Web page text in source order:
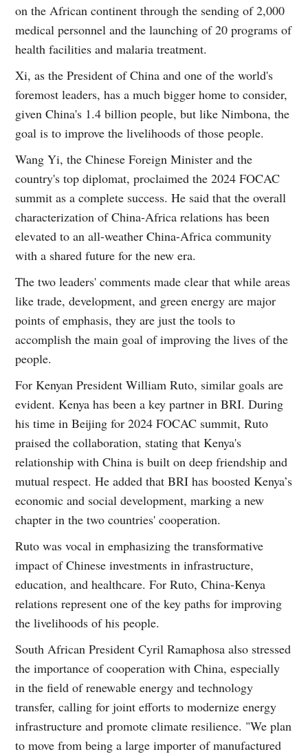
on the African continent through the sending of 2,000
medical personnel and the launching of 20 programs of
health facilities and malaria treatment.
Xi, as the President of China and one of the world's
foremost leaders, has a much bigger home to consider,
given China's 1.4 billion people, but like Nimbona, the
goal is to improve the livelihoods of those people.
Wang Yi, the Chinese Foreign Minister and the
country's top diplomat, proclaimed the 2024 FOCAC
summit as a complete success. He said that the overall
characterization of China-Africa relations has been
elevated to an all-weather China-Africa community
with a shared future for the new era.
The two leaders' comments made clear that while areas
like trade, development, and green energy are major
points of emphasis, they are just the tools to
accomplish the main goal of improving the lives of the
people.
For Kenyan President William Ruto, similar goals are
evident. Kenya has been a key partner in BRI. During
his time in Beijing for 2024 FOCAC summit, Ruto
praised the collaboration, stating that Kenya's
relationship with China is built on deep friendship and
mutual respect. He added that BRI has boosted Kenya’s
economic and social development, marking a new
chapter in the two countries' cooperation.
Ruto was vocal in emphasizing the transformative
impact of Chinese investments in infrastructure,
education, and healthcare. For Ruto, China-Kenya
relations represent one of the key paths for improving
the livelihoods of his people.
South African President Cyril Ramaphosa also stressed
the importance of cooperation with China, especially
in the field of renewable energy and technology
transfer, calling for joint efforts to modernize energy
infrastructure and promote climate resilience. "We plan
to move from being a large importer of manufactured